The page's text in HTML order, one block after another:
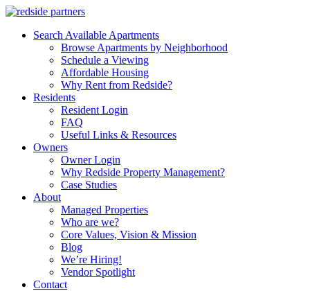
Search Available Apartments
Browse Apartments by Neighborhood
Schedule a Viewing
Affordable Housing
Why Rent from Redside?
Residents
Resident Login
FAQ
Useful Links & Resources
Owners
Owner Login
Why Redside Property Management?
Case Studies
About
Managed Properties
Who are we?
Core Values, Vision & Mission
Blog
We’re Hiring!
Vendor Spotlight
Contact